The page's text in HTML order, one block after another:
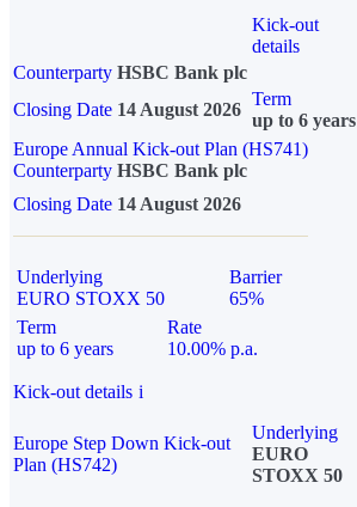
Kick-out
details
Counterparty HSBC Bank plc
Closing Date 14 August 2026
Term
up to 6 years
Europe Annual Kick-out Plan (HS741)
Counterparty HSBC Bank plc
Closing Date 14 August 2026
Underlying
EURO STOXX 50
Barrier
65%
Term
up to 6 years
Rate
10.00% p.a.
Kick-out details i
Europe Step Down Kick-out
Plan (HS742)
Underlying
EURO
STOXX 50